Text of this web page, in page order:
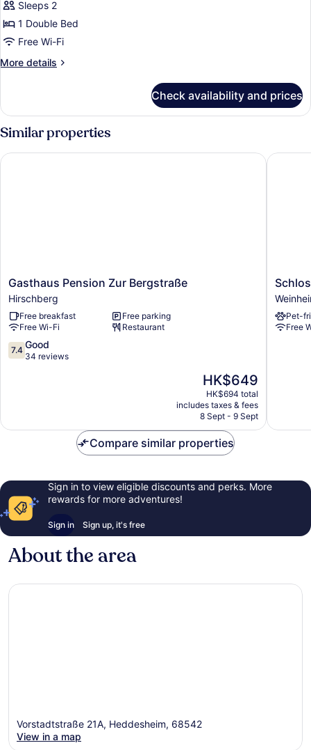
Sleeps 2
1 Double Bed
Free Wi-Fi
More details
More
Double
Check availability and prices
Similar properties
Gasthaus
Pension
Zur
Bergstraße
Hirschberg
Gasthaus Pension Zur Bergstraße
Hirschberg
Free breakfast
Free parking
Free Wi-Fi
Restaurant
7.4
out
7.4 Good
34 reviews
The
price
is
HK$649
HK$649
HK$694 total
includes taxes & fees
8 Sept - 9 Sept
Gasthaus Pension Zur Bergstraße
Pet-
Free
Compare similar properties
Sign in to view eligible discounts and perks. More
rewards for more adventures!
Sign in Sign up, it's free
About the area
Vorstadtstraße 21A, Heddesheim, 68542
View in a map